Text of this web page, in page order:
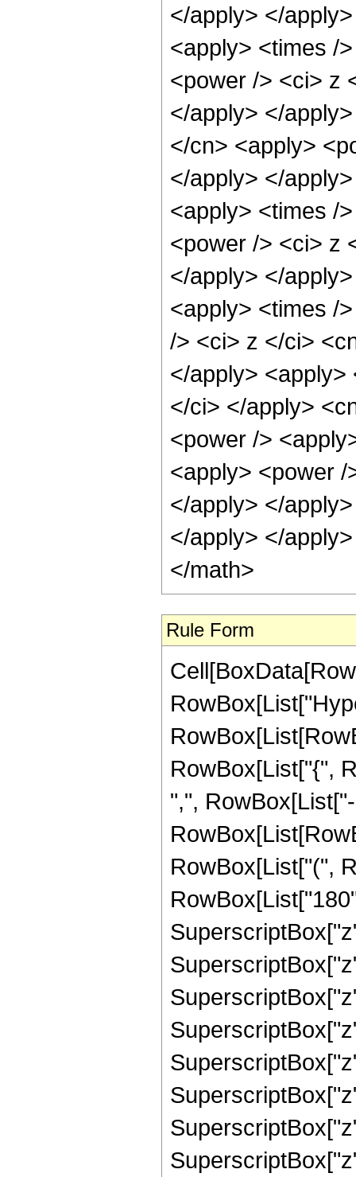
</apply> </
<apply> <times /
<power /> <ci> z
</apply> </
</cn> <apply>
</apply> </
<apply> <times /
<power /> <ci> z
</apply> </
<apply> <times /
/> <ci> z </ci>
</apply>
</ci> </apply>
<power />
<apply> <power
</apply> </
</apply> </
</math>
Rule Form
RowBox[List["{",
",",
RowBox[List["(",